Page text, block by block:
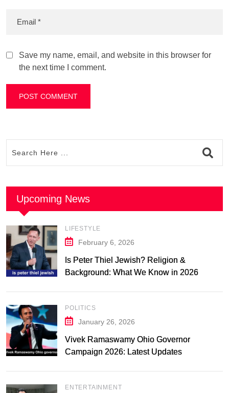
Save my name, email, and website in this browser for
the next time I comment.
Upcoming News
LIFESTYLE
February 6, 2026
Is Peter Thiel Jewish? Religion &
Background: What We Know in 2026
POLITICS
January 26, 2026
Vivek Ramaswamy Ohio Governor
Campaign 2026: Latest Updates
ENTERTAINMENT